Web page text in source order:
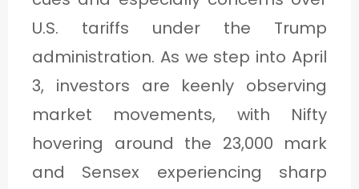
U.S. tariffs under the Trump
administration. As we step into April
3, investors are keenly observing
market movements, with Nifty
hovering around the 23,000 mark
and Sensex experiencing sharp